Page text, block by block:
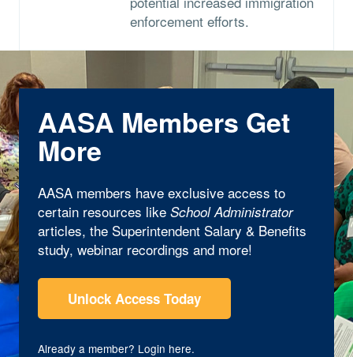
enforcement efforts.
AASA Members Get
More
AASA members have exclusive access to
certain resources like School Administrator
articles, the Superintendent Salary & Benefits
study, webinar recordings and more!
Unlock Access Today
Already a member? Login here.